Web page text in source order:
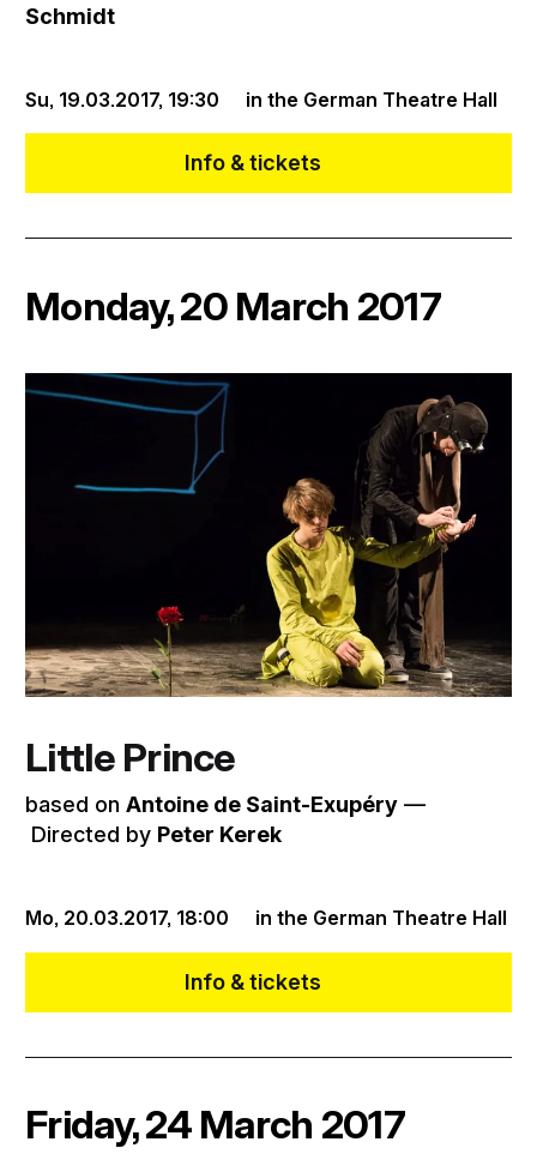
Su, 19.03.2017, 19:30 in the German Theatre Hall
Schmidt
Info & tickets
Monday, 20 March 2017
Mo, 20.03.2017, 18:00 in the German Theatre Hall
Little Prince
based onAntoine de Saint-Exupéry ––
Directed by Peter Kerek
Info & tickets
Friday, 24 March 2017